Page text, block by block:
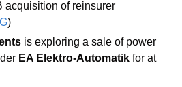
)
is exploring a sale of power
EA Elektro-Automatik for at